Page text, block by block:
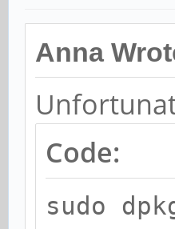
Anna
Code:
sudo